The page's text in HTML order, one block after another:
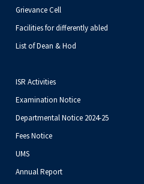
Grievance Cell
Facilities for differently abled
List of Dean & Hod
ISR Activities
Examination Notice
Departmental Notice 2024-25
Fees Notice
UMS
Annual Report